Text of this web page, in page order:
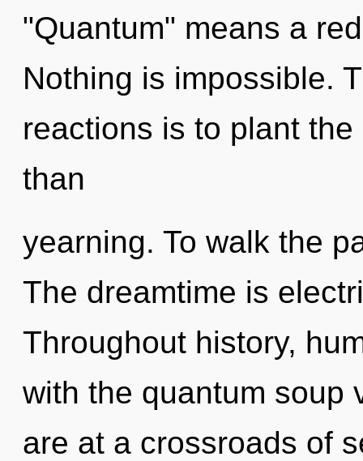
"Quantum" means a
Nothing is impossible.
reactions is to plant
than
yearning. To walk the
The dreamtime is
Throughout history,
with the quantum soup
are at a crossroads of